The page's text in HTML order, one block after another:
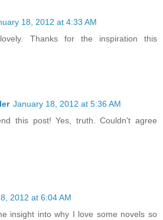
18, 2012 at 4:33 AM
Thanks for the inspiration this
January 18, 2012 at 5:36 AM
this post! Yes, truth. Couldn't agree
2012 at 6:04 AM
insight into why I love some novels so